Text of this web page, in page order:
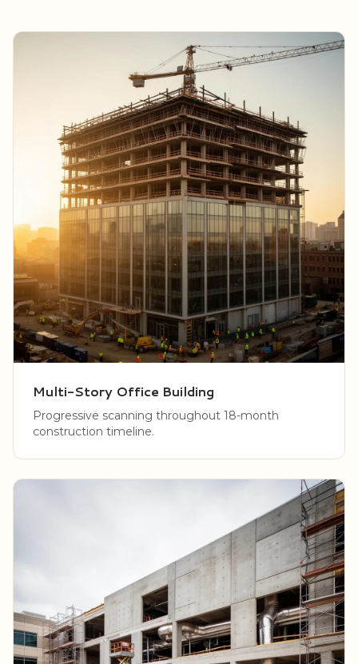
Multi-Story Office Building
Progressive scanning throughout 18-month
construction timeline.